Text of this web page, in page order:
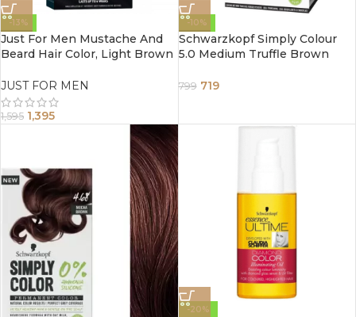
-13%
Just For Men Mustache And
Beard Hair Color, Light Brown
JUST FOR MEN
1,595 1,395
-10%
Schwarzkopf Simply Colour
5.0 Medium Truffle Brown
799 719
-20%